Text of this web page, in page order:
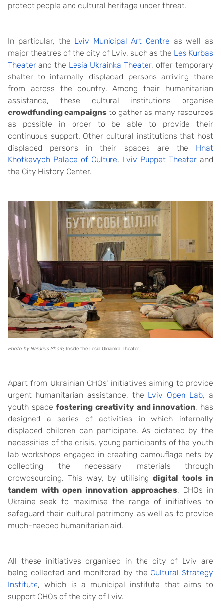
protect people and cultural heritage under threat.
In particular, the Lviv Municipal Art Centre as well as
major theatres of the city of Lviv, such as the Les Kurbas
Theater and the Lesia Ukrainka Theater, offer temporary
shelter to internally displaced persons arriving there
from across the country. Among their humanitarian
assistance, these cultural institutions organise
crowdfunding campaigns to gather as many resources
as possible in order to be able to provide their
continuous support. Other cultural institutions that host
displaced persons in their spaces are the Hnat
Khotkevych Palace of Culture, Lviv Puppet Theater and
the City History Center.
Photo by Nazarius Shore, Inside the Lesia Ukrainka Theater
Apart from Ukrainian CHOs’ initiatives aiming to provide
urgent humanitarian assistance, the Lviv Open Lab, a
youth spacefostering creativity and innovation, has
designed a series of activities in which internally
displaced children can participate. As dictated by the
necessities of the crisis, young participants of the youth
lab workshops engaged in creating camouflage nets by
collecting the necessary materials through
crowdsourcing. This way, by utilisingdigital tools in
tandem with open innovation approaches, CHOs in
Ukraine seek to maximise the range of initiatives to
safeguard their cultural patrimony as well as to provide
much-needed humanitarian aid.
All these initiatives organised in the city of Lviv are
being collected and monitored by the Cultural Strategy
Institute, which is a municipal institute that aims to
support CHOs of the city of Lviv.